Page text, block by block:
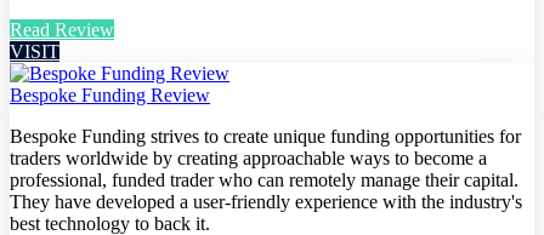
Read Review
VISIT
Bespoke Funding Review
Bespoke Funding strives to create unique funding opportunities for
traders worldwide by creating approachable ways to become a
professional, funded trader who can remotely manage their capital.
They have developed a user-friendly experience with the industry's
best technology to back it.